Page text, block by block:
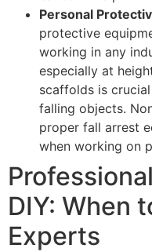
Personal
protective
working in any
especially at
scaffolds is
falling objects.
proper fall arrest
when working on
DIY: When
Experts